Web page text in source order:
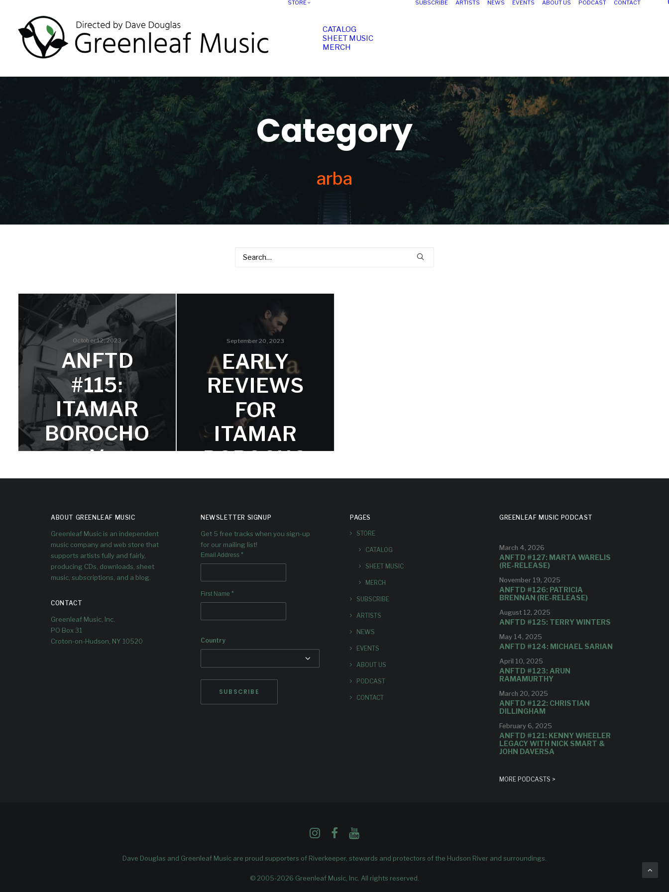
STORE
CATALOG
SHEET MUSIC
MERCH
SUBSCRIBE ARTISTS NEWS EVENTS ABOUT US PODCAST CONTACT
Category
arba
October 12, 2023
ANFTD
#115:
ITAMAR
BOROCHO
V
Dave sits down with Itamar to talk
September 20, 2023
EARLY
REVIEWS
FOR
ITAMAR
BOROCHO
V’S ‘ARBA’
placements for the album following
ABOUT GREENLEAF MUSIC
Greenleaf Music is an independent
music company and web store that
supports artists fully and fairly,
producing CDs, downloads, sheet
music, subscriptions, and a blog.
CONTACT
Greenleaf Music, Inc.
PO Box 31
Croton-on-Hudson, NY 10520
NEWSLETTER SIGNUP
Get 5 free tracks when you sign-up
for our mailing list!
Email Address *
First Name *
Country
PAGES
STORE
CATALOG
SHEET MUSIC
MERCH
SUBSCRIBE
ARTISTS
NEWS
EVENTS
ABOUT US
PODCAST
CONTACT
GREENLEAF MUSIC PODCAST
March 4, 2026
ANFTD #127: MARTA WARELIS
(RE-RELEASE)
November 19, 2025
ANFTD #126: PATRICIA
BRENNAN (RE-RELEASE)
August 12, 2025
ANFTD #125: TERRY WINTERS
May 14, 2025
ANFTD #124: MICHAEL SARIAN
April 10, 2025
ANFTD #123: ARUN
RAMAMURTHY
March 20, 2025
ANFTD #122: CHRISTIAN
DILLINGHAM
February 6, 2025
ANFTD #121: KENNY WHEELER
LEGACY WITH NICK SMART &
JOHN DAVERSA
MORE PODCASTS >
Dave Douglas and Greenleaf Music are proud supporters of Riverkeeper, stewards and protectors of the Hudson River and surroundings.
© 2005-2026 Greenleaf Music, Inc. All rights reserved.